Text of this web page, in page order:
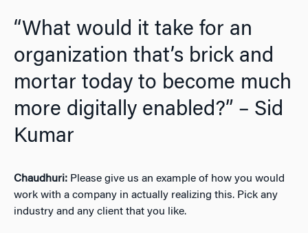
“What would it take for an
organization that’s brick and
mortar today to become much
more digitally enabled?” – Sid
Kumar
Chaudhuri: Please give us an example of how you would
work with a company in actually realizing this. Pick any
industry and any client that you like.